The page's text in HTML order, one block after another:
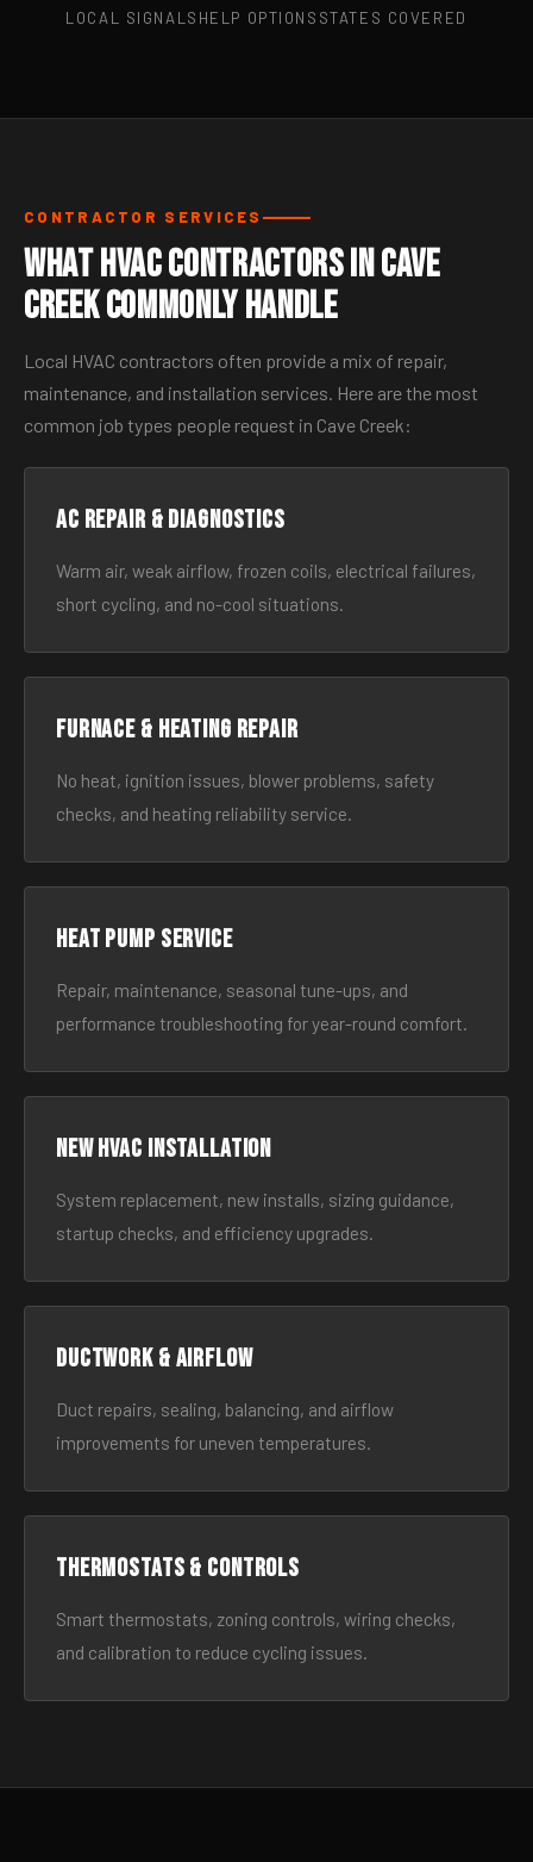
LOCAL SIGNALS HELP OPTIONS STATES COVERED
CONTRACTOR SERVICES
What HVAC Contractors in Cave
Creek Commonly Handle
Local HVAC contractors often provide a mix of repair,
maintenance, and installation services. Here are the most
common job types people request in Cave Creek:
AC Repair & Diagnostics
Warm air, weak airflow, frozen coils, electrical failures,
short cycling, and no-cool situations.
Furnace & Heating Repair
No heat, ignition issues, blower problems, safety
checks, and heating reliability service.
Heat Pump Service
Repair, maintenance, seasonal tune-ups, and
performance troubleshooting for year-round comfort.
New HVAC Installation
System replacement, new installs, sizing guidance,
startup checks, and efficiency upgrades.
Ductwork & Airflow
Duct repairs, sealing, balancing, and airflow
improvements for uneven temperatures.
Thermostats & Controls
Smart thermostats, zoning controls, wiring checks,
and calibration to reduce cycling issues.